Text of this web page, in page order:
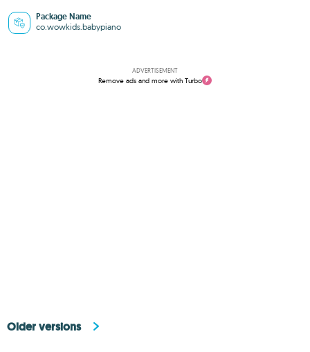
Package Name
co.wowkids.babypiano
ADVERTISEMENT
Remove ads and more with Turbo
Older versions